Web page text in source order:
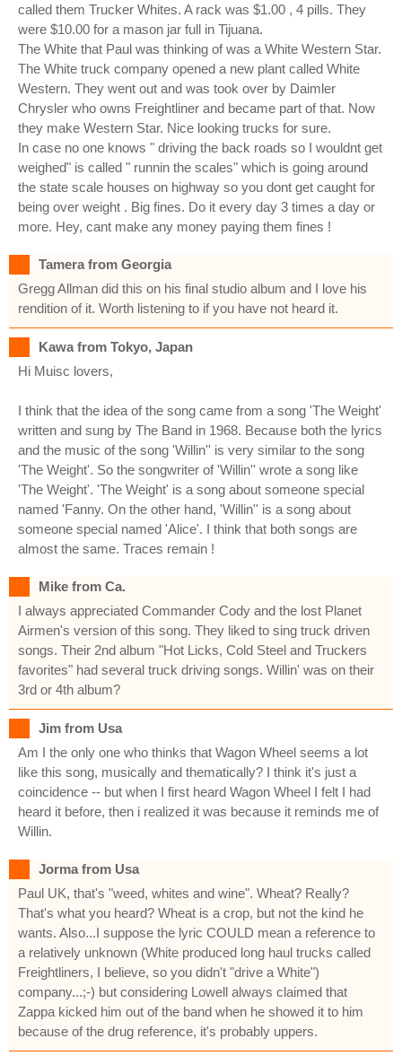
called them Trucker Whites. A rack was $1.00 , 4 pills. They
were $10.00 for a mason jar full in Tijuana.
The White that Paul was thinking of was a White Western Star.
The White truck company opened a new plant called White
Western. They went out and was took over by Daimler
Chrysler who owns Freightliner and became part of that. Now
they make Western Star. Nice looking trucks for sure.
In case no one knows " driving the back roads so I wouldnt get
weighed" is called " runnin the scales" which is going around
the state scale houses on highway so you dont get caught for
being over weight . Big fines. Do it every day 3 times a day or
more. Hey, cant make any money paying them fines !
Tamera from Georgia
Gregg Allman did this on his final studio album and I love his
rendition of it. Worth listening to if you have not heard it.
Kawa from Tokyo, Japan
Hi Muisc lovers,
I think that the idea of the song came from a song 'The Weight'
written and sung by The Band in 1968. Because both the lyrics
and the music of the song 'Willin'' is very similar to the song
'The Weight'. So the songwriter of 'Willin'' wrote a song like
'The Weight'. 'The Weight' is a song about someone special
named 'Fanny. On the other hand, 'Willin'' is a song about
someone special named 'Alice'. I think that both songs are
almost the same. Traces remain !
Mike from Ca.
I always appreciated Commander Cody and the lost Planet
Airmen's version of this song. They liked to sing truck driven
songs. Their 2nd album "Hot Licks, Cold Steel and Truckers
favorites" had several truck driving songs. Willin' was on their
3rd or 4th album?
Jim from Usa
Am I the only one who thinks that Wagon Wheel seems a lot
like this song, musically and thematically? I think it's just a
coincidence -- but when I first heard Wagon Wheel I felt I had
heard it before, then i realized it was because it reminds me of
Willin.
Jorma from Usa
Paul UK, that's "weed, whites and wine". Wheat? Really?
That's what you heard? Wheat is a crop, but not the kind he
wants. Also...I suppose the lyric COULD mean a reference to
a relatively unknown (White produced long haul trucks called
Freightliners, I believe, so you didn't "drive a White")
company...;-) but considering Lowell always claimed that
Zappa kicked him out of the band when he showed it to him
because of the drug reference, it's probably uppers.